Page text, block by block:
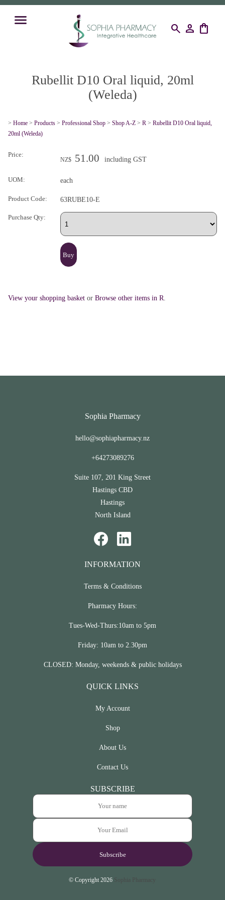
search person shopping_bag
Rubellit D10 Oral liquid, 20ml
(Weleda)
> Home > Products > Professional Shop > Shop A-Z > R > Rubellit D10 Oral liquid,
20ml (Weleda)
Price:
NZ$ 51.00 including GST
UOM: each
Product Code: 63RUBE10-E
Purchase Qty:
View your shopping basket or Browse other items in R.
Sophia Pharmacy
hello@sophiapharmacy.nz
+64273089276
Suite 107, 201 King Street
Hastings CBD
Hastings
North Island
INFORMATION
Terms & Conditions
Pharmacy Hours:
Tues-Wed-Thurs:10am to 5pm
Friday: 10am to 2.30pm
CLOSED: Monday, weekends & public holidays
QUICK LINKS
My Account
Shop
About Us
Contact Us
SUBSCRIBE
© Copyright 2026 Sophia Pharmacy